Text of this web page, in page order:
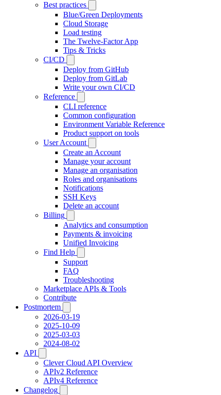
Best practices
Blue/Green Deployments
Cloud Storage
Load testing
The Twelve-Factor App
Tips & Tricks
CI/CD
Deploy from GitHub
Deploy from GitLab
Write your own CI/CD
Reference
CLI reference
Common configuration
Environment Variable Reference
Product support on tools
User Account
Create an Account
Manage your account
Manage an organisation
Roles and organisations
Notifications
SSH Keys
Delete an account
Billing
Analytics and consumption
Payments & invoicing
Unified Invoicing
Find Help
Support
FAQ
Troubleshooting
Marketplace APIs & Tools
Contribute
Postmortem
2026-03-19
2025-10-09
2025-03-03
2024-08-02
API
Clever Cloud API Overview
APIv2 Reference
APIv4 Reference
Changelog